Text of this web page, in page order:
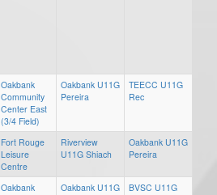
Oakbank
Community
Center East
(3/4 Field)
Oakbank U11G
Pereira
TEECC U11G
Rec
Fort Rouge
Leisure
Centre
Riverview
U11G Shiach
Oakbank U11G
Pereira
Oakbank
Oakbank U11G
BVSC U11G